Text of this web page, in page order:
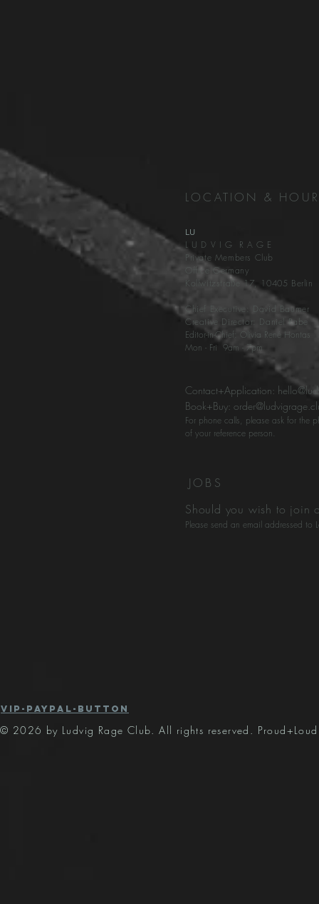
LOCATION &
LU
L U D V I G R A G E
Private Members Club
Office Germany
Kollwitzs
traße 17, 10405 Berlin
Chief Executive: David Baumer
Creative Director: Daniel Rabe
Editor-in-Chief: Olivia René Hontas
Mon - Fri 9am - 7pm
Contact+Application:
Book+Buy:
For phone calls, please ask for the
of your reference person.
JOBS
Should you wish to join
Please send an email addressed to
vip-paypal-button
© 2026 by Ludvig Rage Club. All rights reserved. Proud+Loud